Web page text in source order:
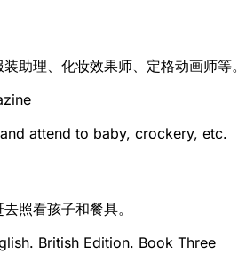
助理、化妆效果师、定格动画师等。
attend to baby, crockery, etc.
照看孩子和餐具。
British Edition. Book Three